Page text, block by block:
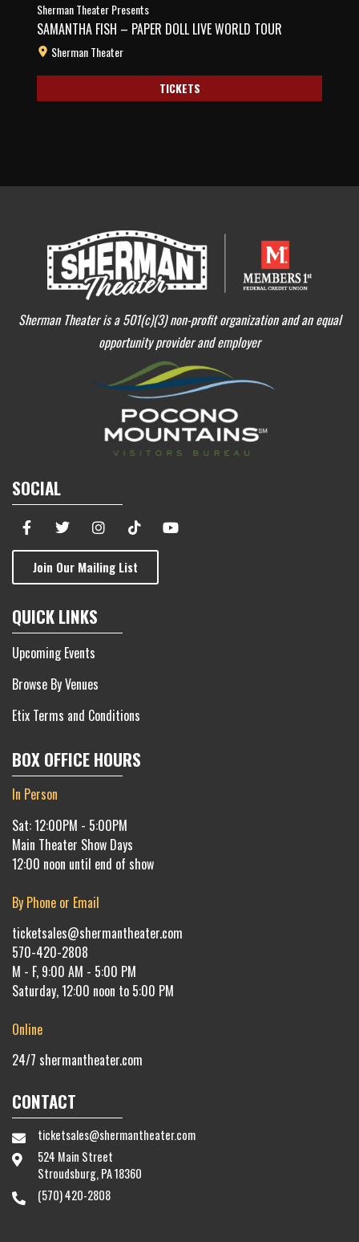
Sherman Theater Presents
SAMANTHA FISH – PAPER DOLL LIVE WORLD TOUR
Sherman Theater
TICKETS
Sherman Theater is a 501(c)(3) non-profit organization and an equal
opportunity provider and employer
SOCIAL
Join Our Mailing List
QUICK LINKS
Upcoming Events
Browse By Venues
Etix Terms and Conditions
BOX OFFICE HOURS
In Person
Sat: 12:00PM - 5:00PM
Main Theater Show Days
12:00 noon until end of show
By Phone or Email
ticketsales@shermantheater.com
570-420-2808
M - F, 9:00 AM - 5:00 PM
Saturday, 12:00 noon to 5:00 PM
Online
24/7 shermantheater.com
CONTACT
ticketsales@shermantheater.com
524 Main Street
Stroudsburg, PA 18360
(570) 420-2808